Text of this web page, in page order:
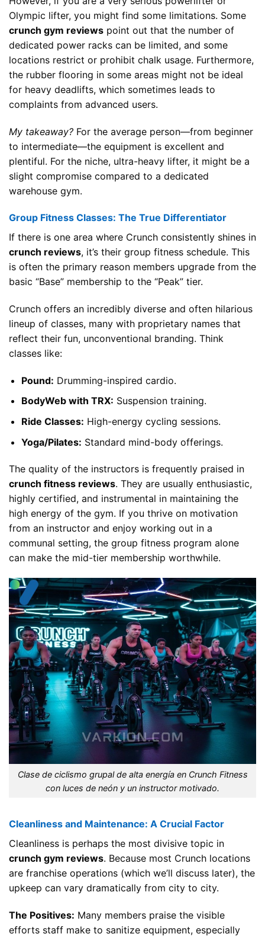
Olympic lifter, you might find some limitations. Some
crunch gym reviews point out that the number of
dedicated power racks can be limited, and some
locations restrict or prohibit chalk usage. Furthermore,
the rubber flooring in some areas might not be ideal
for heavy deadlifts, which sometimes leads to
complaints from advanced users.
My takeaway? For the average person—from beginner
to intermediate—the equipment is excellent and
plentiful. For the niche, ultra-heavy lifter, it might be a
slight compromise compared to a dedicated
warehouse gym.
Group Fitness Classes: The True Differentiator
If there is one area where Crunch consistently shines in
crunch reviews, it’s their group fitness schedule. This
is often the primary reason members upgrade from the
basic “Base” membership to the “Peak” tier.
Crunch offers an incredibly diverse and often hilarious
lineup of classes, many with proprietary names that
reflect their fun, unconventional branding. Think
classes like:
Pound: Drumming-inspired cardio.
BodyWeb with TRX: Suspension training.
Ride Classes: High-energy cycling sessions.
Yoga/Pilates: Standard mind-body offerings.
The quality of the instructors is frequently praised in
crunch fitness reviews. They are usually enthusiastic,
highly certified, and instrumental in maintaining the
high energy of the gym. If you thrive on motivation
from an instructor and enjoy working out in a
communal setting, the group fitness program alone
can make the mid-tier membership worthwhile.
Clase de ciclismo grupal de alta energía en Crunch Fitness
con luces de neón y un instructor motivado.
Cleanliness and Maintenance: A Crucial Factor
Cleanliness is perhaps the most divisive topic in
crunch gym reviews. Because most Crunch locations
are franchise operations (which we’ll discuss later), the
upkeep can vary dramatically from city to city.
The Positives: Many members praise the visible
efforts staff make to sanitize equipment, especially